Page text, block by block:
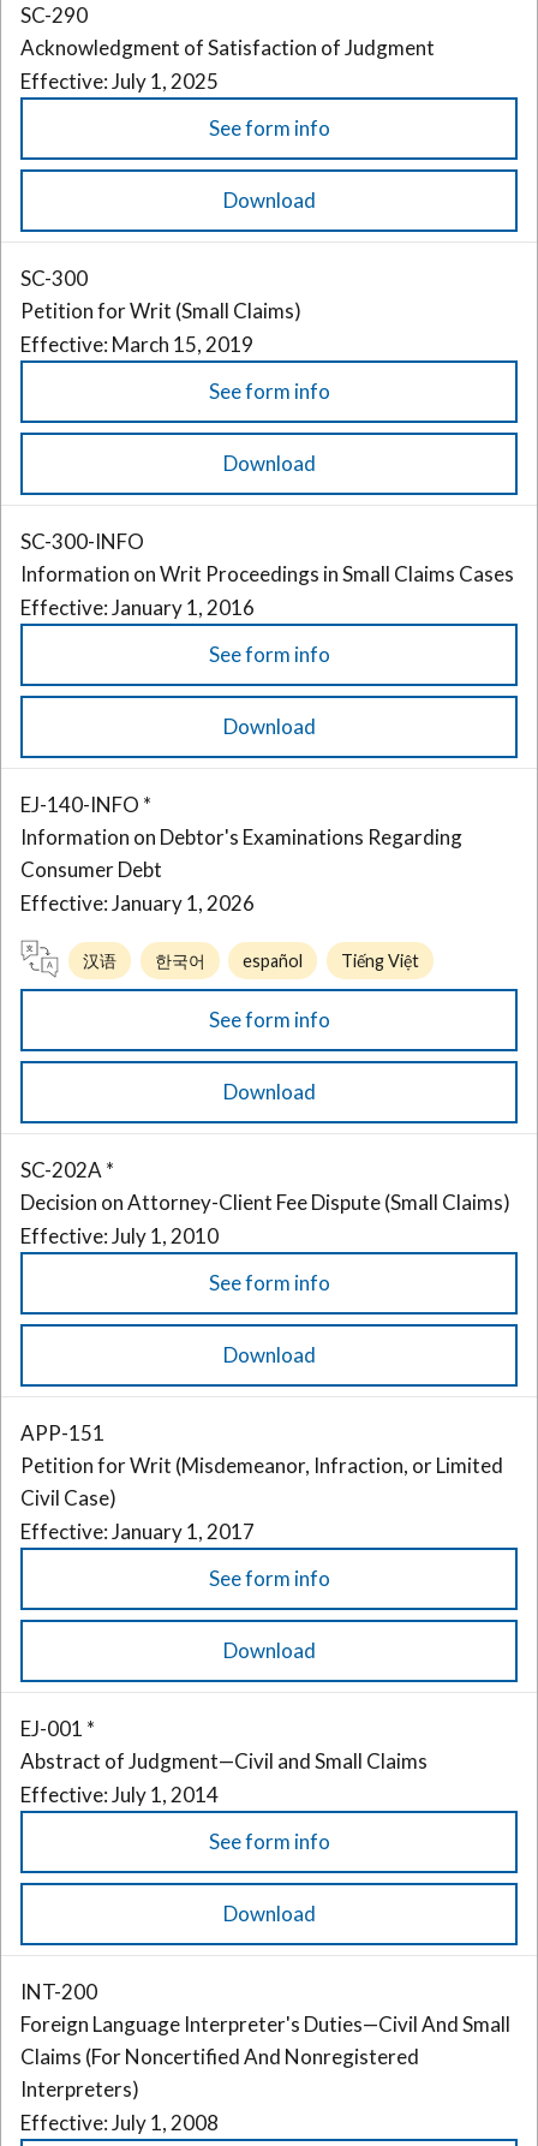
SC-290
Acknowledgment of Satisfaction of Judgment
Effective: July 1, 2025
See form info
Download
SC-300
Petition for Writ (Small Claims)
Effective: March 15, 2019
See form info
Download
SC-300-INFO
Information on Writ Proceedings in Small Claims Cases
Effective: January 1, 2016
See form info
Download
EJ-140-INFO *
Information on Debtor's Examinations Regarding
Consumer Debt
Effective: January 1, 2026
汉语 한국어 español Tiếng Việt
See form info
Download
SC-202A *
Decision on Attorney-Client Fee Dispute (Small Claims)
Effective: July 1, 2010
See form info
Download
APP-151
Petition for Writ (Misdemeanor, Infraction, or Limited
Civil Case)
Effective: January 1, 2017
See form info
Download
EJ-001 *
Abstract of Judgment—Civil and Small Claims
Effective: July 1, 2014
See form info
Download
INT-200
Foreign Language Interpreter's Duties—Civil And Small
Claims (For Noncertified And Nonregistered
Interpreters)
Effective: July 1, 2008